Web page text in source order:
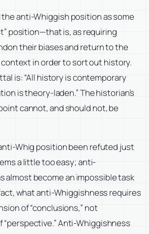
anti-Whiggish position as some
position—that is, as requiring
their biases and return to the
in order to sort out history.
is: “All history is contemporary
is theory-laden.” The historian’s
cannot, and should not, be
Whig position been refuted just
a little too easy; anti-
almost become an impossible task
what anti-Whiggishness requires
of “conclusions,” not
Anti-Whiggishness